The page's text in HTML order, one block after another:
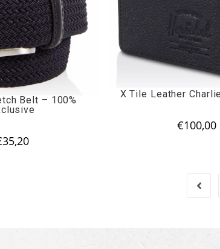
Belt – 100%
35,20
X Tile Leather
€100,00